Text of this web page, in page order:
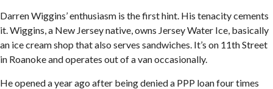
Darren Wiggins’ enthusiasm is the first hint. His tenacity cements
it. Wiggins, a New Jersey native, owns Jersey Water Ice, basically
an ice cream shop that also serves sandwiches. It’s on 11th Street
in Roanoke and operates out of a van occasionally.
He opened a year ago after being denied a PPP loan four times